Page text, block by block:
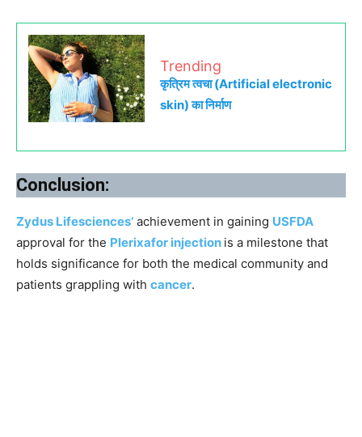
Trending
कृत्रिम त्वचा (Artificial electronic
skin) का निर्माण
Conclusion:
Zydus Lifesciences’ achievement in gaining USFDA
approval for the Plerixafor injection is a milestone that
holds significance for both the medical community and
patients grappling with cancer.